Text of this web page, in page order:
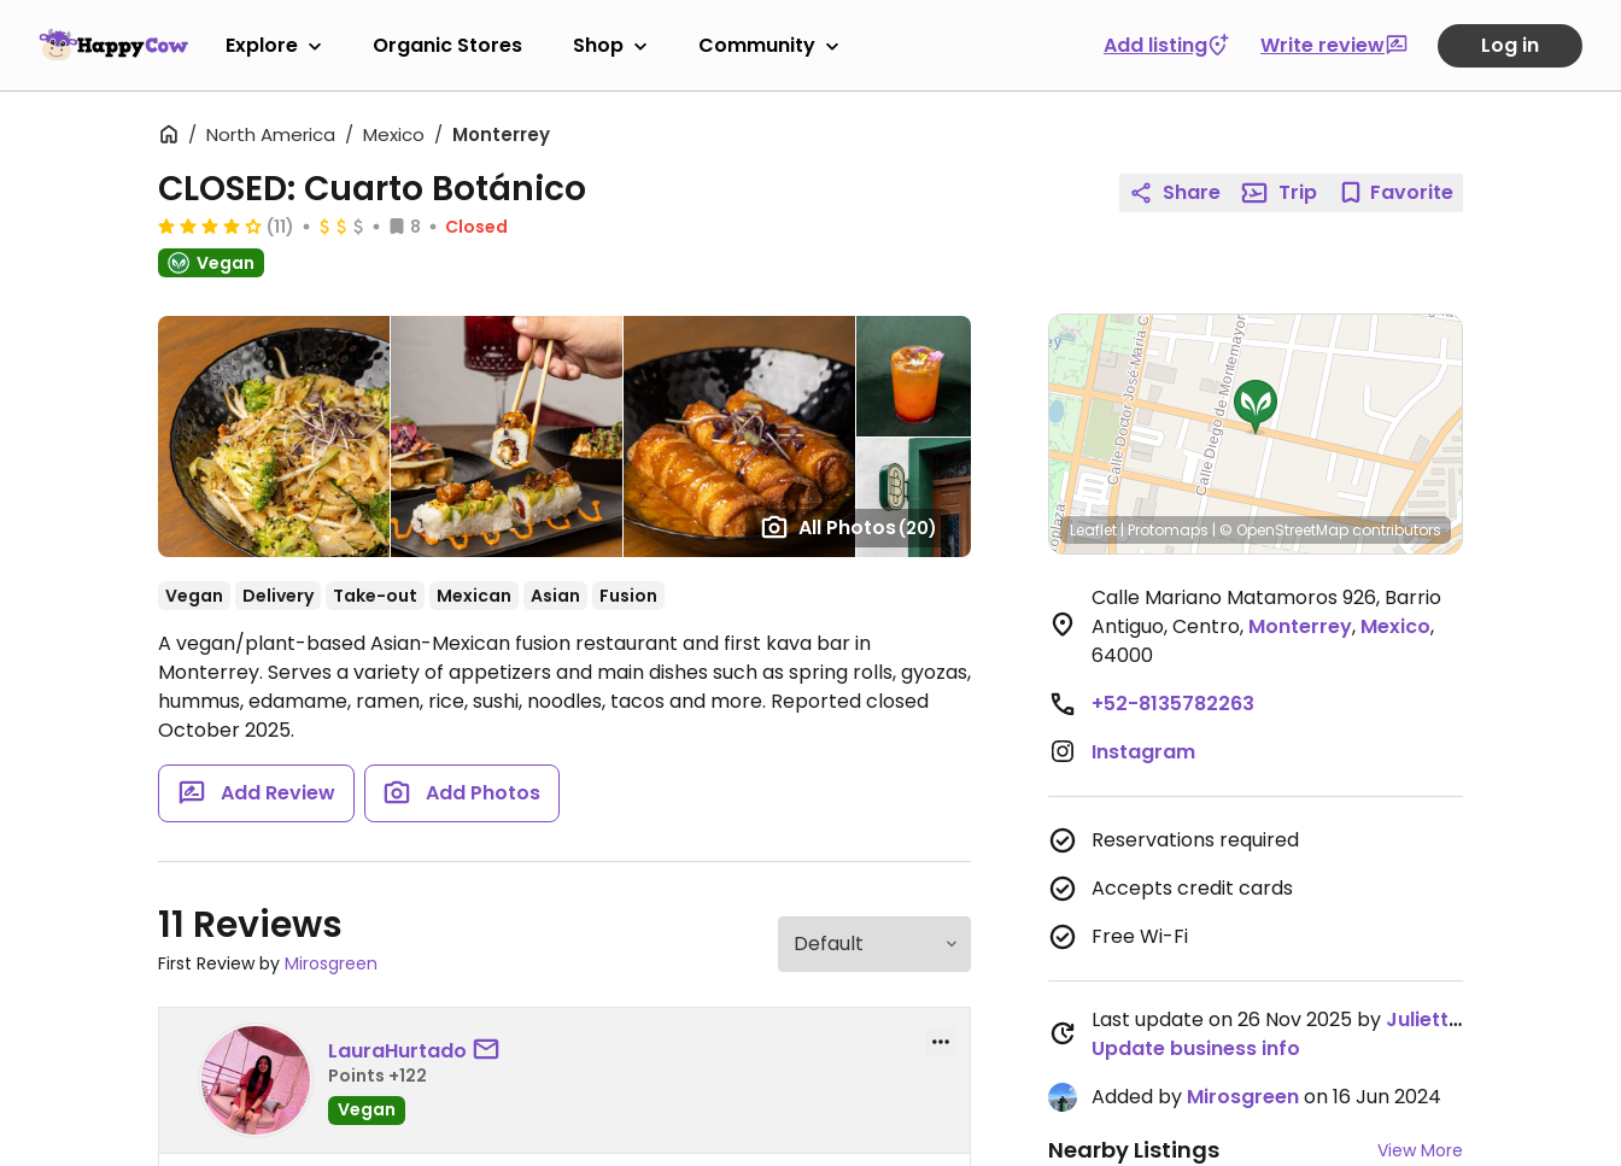
Explore Organic Stores Shop Community Add listing Write review Log in
North America Mexico Monterrey
All Photos(20)
CLOSED: Cuarto Botánico
(11) 8
Closed
Vegan
Vegan Delivery Take-out Mexican Asian Fusion
A vegan/plant-based Asian-Mexican fusion restaurant and first kava bar in
Monterrey. Serves a variety of appetizers and main dishes such as spring rolls, gyozas,
hummus, edamame, ramen, rice, sushi, noodles, tacos and more. Reported closed
October 2025.
Add Review Add Photos
11 Reviews
First Review by Mirosgreen
LauraHurtado
Points +122
Vegan
Share Trip Favorite
Leaflet|Protomaps | © OpenStreetMapcontributors
Calle Mariano Matamoros 926, Barrio
Antiguo, Centro, Monterrey, Mexico,
64000
+52-8135782263
Instagram
Reservations required
Accepts credit cards
Free Wi-Fi
Last update on 26 Nov 2025 by JulietteBarbay
Update business info
Added by Mirosgreenon 16 Jun 2024
Nearby Listings View More